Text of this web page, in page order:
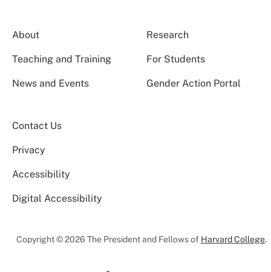
About Research
Teaching and Training For Students
News and Events Gender Action Portal
Contact Us
Privacy
Accessibility
Digital Accessibility
Copyright © 2026 The President and Fellows of Harvard College.